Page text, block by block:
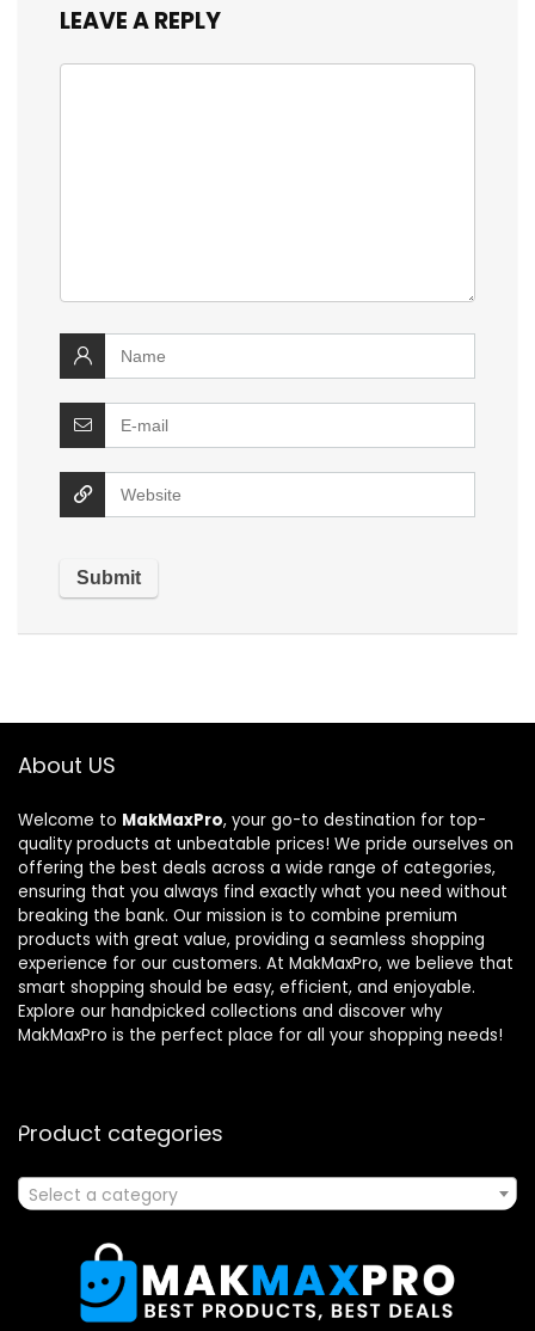
LEAVE A REPLY
About US
Welcome to MakMaxPro, your go-to destination for top-
quality products at unbeatable prices! We pride ourselves on
offering the best deals across a wide range of categories,
ensuring that you always find exactly what you need without
breaking the bank. Our mission is to combine premium
products with great value, providing a seamless shopping
experience for our customers. At MakMaxPro, we believe that
smart shopping should be easy, efficient, and enjoyable.
Explore our handpicked collections and discover why
MakMaxPro is the perfect place for all your shopping needs!
Product categories
Select a category